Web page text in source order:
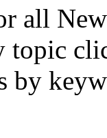
all
topic
by